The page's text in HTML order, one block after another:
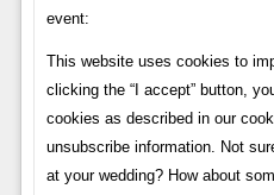
event:
This website uses cookies to
clicking the “I accept” button,
cookies as described in our
unsubscribe information. Not
at your wedding? How about